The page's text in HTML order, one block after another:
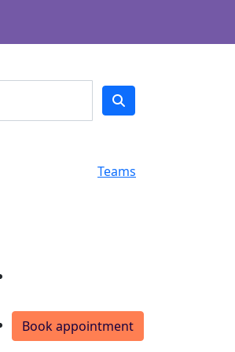
Teams
Book appointment